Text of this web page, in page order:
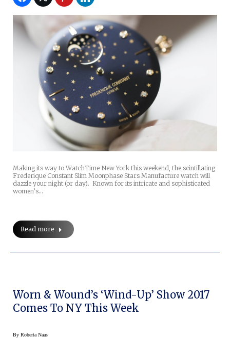
Making its way to WatchTime New York this weekend, the scintillating
Frederique Constant Slim Moonphase Stars Manufacture watch will
dazzle your night (or day). Known for its intricate and sophisticated
women’s…
Read more
Worn & Wound’s ‘Wind-Up’ Show 2017
Comes To NY This Week
By Roberta Naas